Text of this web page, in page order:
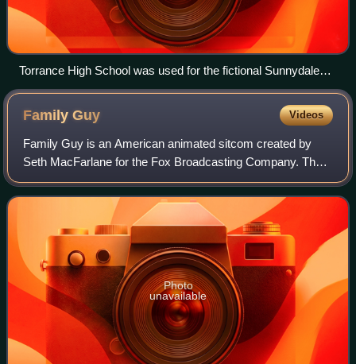
Torrance High School was used for the fictional Sunnydale
High School (2008)
FamilyGuy Videos
Family Guy is an American animated sitcom created by
Seth MacFarlane for the Fox Broadcasting Company. The
series premiered on January 31, 1999, following Super
Bowl XXXIII, with the rest of the first
Photo
unavailable